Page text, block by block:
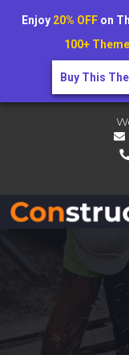
Enjoy 20% OFFon
100+
Buy This